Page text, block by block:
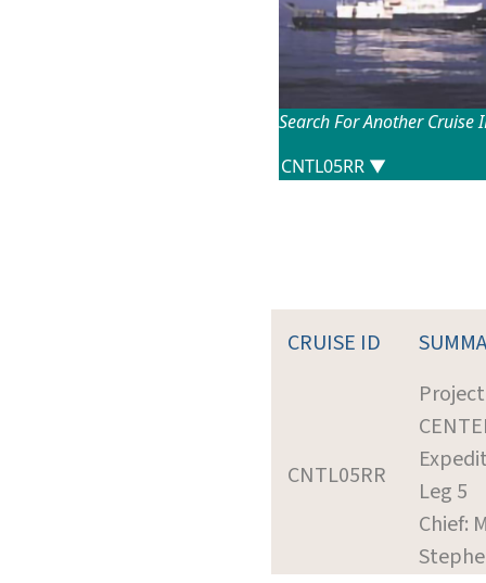
Search For Another Cruise
CRUISE ID
CNTL05RR
Leg 5
Chief: